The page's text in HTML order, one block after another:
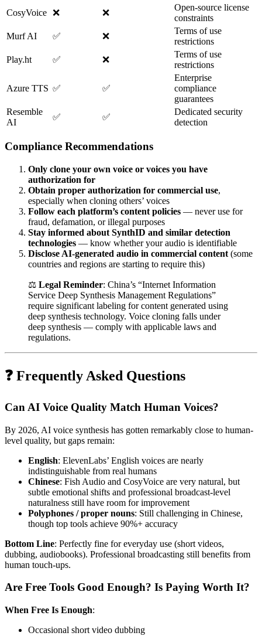
CosyVoice ❌ ❌
Open-source license
constraints
Murf AI
✅ ❌
Terms of use
restrictions
Play.ht
✅ ❌
Terms of use
restrictions
Azure TTS ✅ ✅
Enterprise
compliance
guarantees
Resemble
AI
✅ ✅
Dedicated security
detection
Compliance Recommendations
Only clone your own voice or voices you have
authorization for
Obtain proper authorization for commercial use,
especially when cloning others’ voices
Follow each platform’s content policies — never use for
fraud, defamation, or illegal purposes
Stay informed about SynthID and similar detection
technologies — know whether your audio is identifiable
Disclose AI-generated audio in commercial content (some
countries and regions are starting to require this)
⚖️ Legal Reminder: China’s “Internet Information
Service Deep Synthesis Management Regulations”
require significant labeling for content generated using
deep synthesis technology. Voice cloning falls under
deep synthesis — comply with applicable laws and
regulations.
❓ Frequently Asked Questions
Can AI Voice Quality Match Human Voices?
By 2026, AI voice synthesis has gotten remarkably close to human-
level quality, but gaps remain:
English: ElevenLabs’ English voices are nearly
indistinguishable from real humans
Chinese: Fish Audio and CosyVoice are very natural, but
subtle emotional shifts and professional broadcast-level
naturalness still have room for improvement
Polyphones / proper nouns: Still challenging in Chinese,
though top tools achieve 90%+ accuracy
Bottom Line: Perfectly fine for everyday use (short videos,
dubbing, audiobooks). Professional broadcasting still benefits from
human touch-ups.
Are Free Tools Good Enough? Is Paying Worth It?
When Free Is Enough:
Occasional short video dubbing